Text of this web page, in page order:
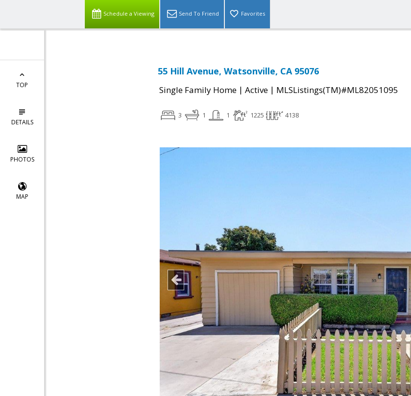
Schedule a Viewing Send To Friend Favorites
TOP
DETAILS
PHOTOS
MAP
55 Hill Avenue, Watsonville, CA 95076
Single Family Home | Active | MLSListings(TM)#ML82051095
3 1 1 1225 4138